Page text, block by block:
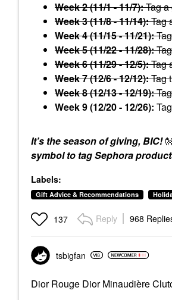
Week 2 (11/1 - 11/7):Tag a
Week 3 (11/8 - 11/14):Tag
Week 4 (11/15 - 11/21):
Week 5 (11/22 - 11/28):
Week 6 (11/29 - 12/5):Tag
Week 7 (12/6 - 12/12):Tag
Week 8 (12/13 - 12/19):
Week 9 (12/20 - 12/26):
It’s the season of giving, BIC!
symbol to tag Sephora
Labels:
Gift Advice & Recommendations
137 Reply 968
tsbigfan
Dior Rouge Dior Minaudière